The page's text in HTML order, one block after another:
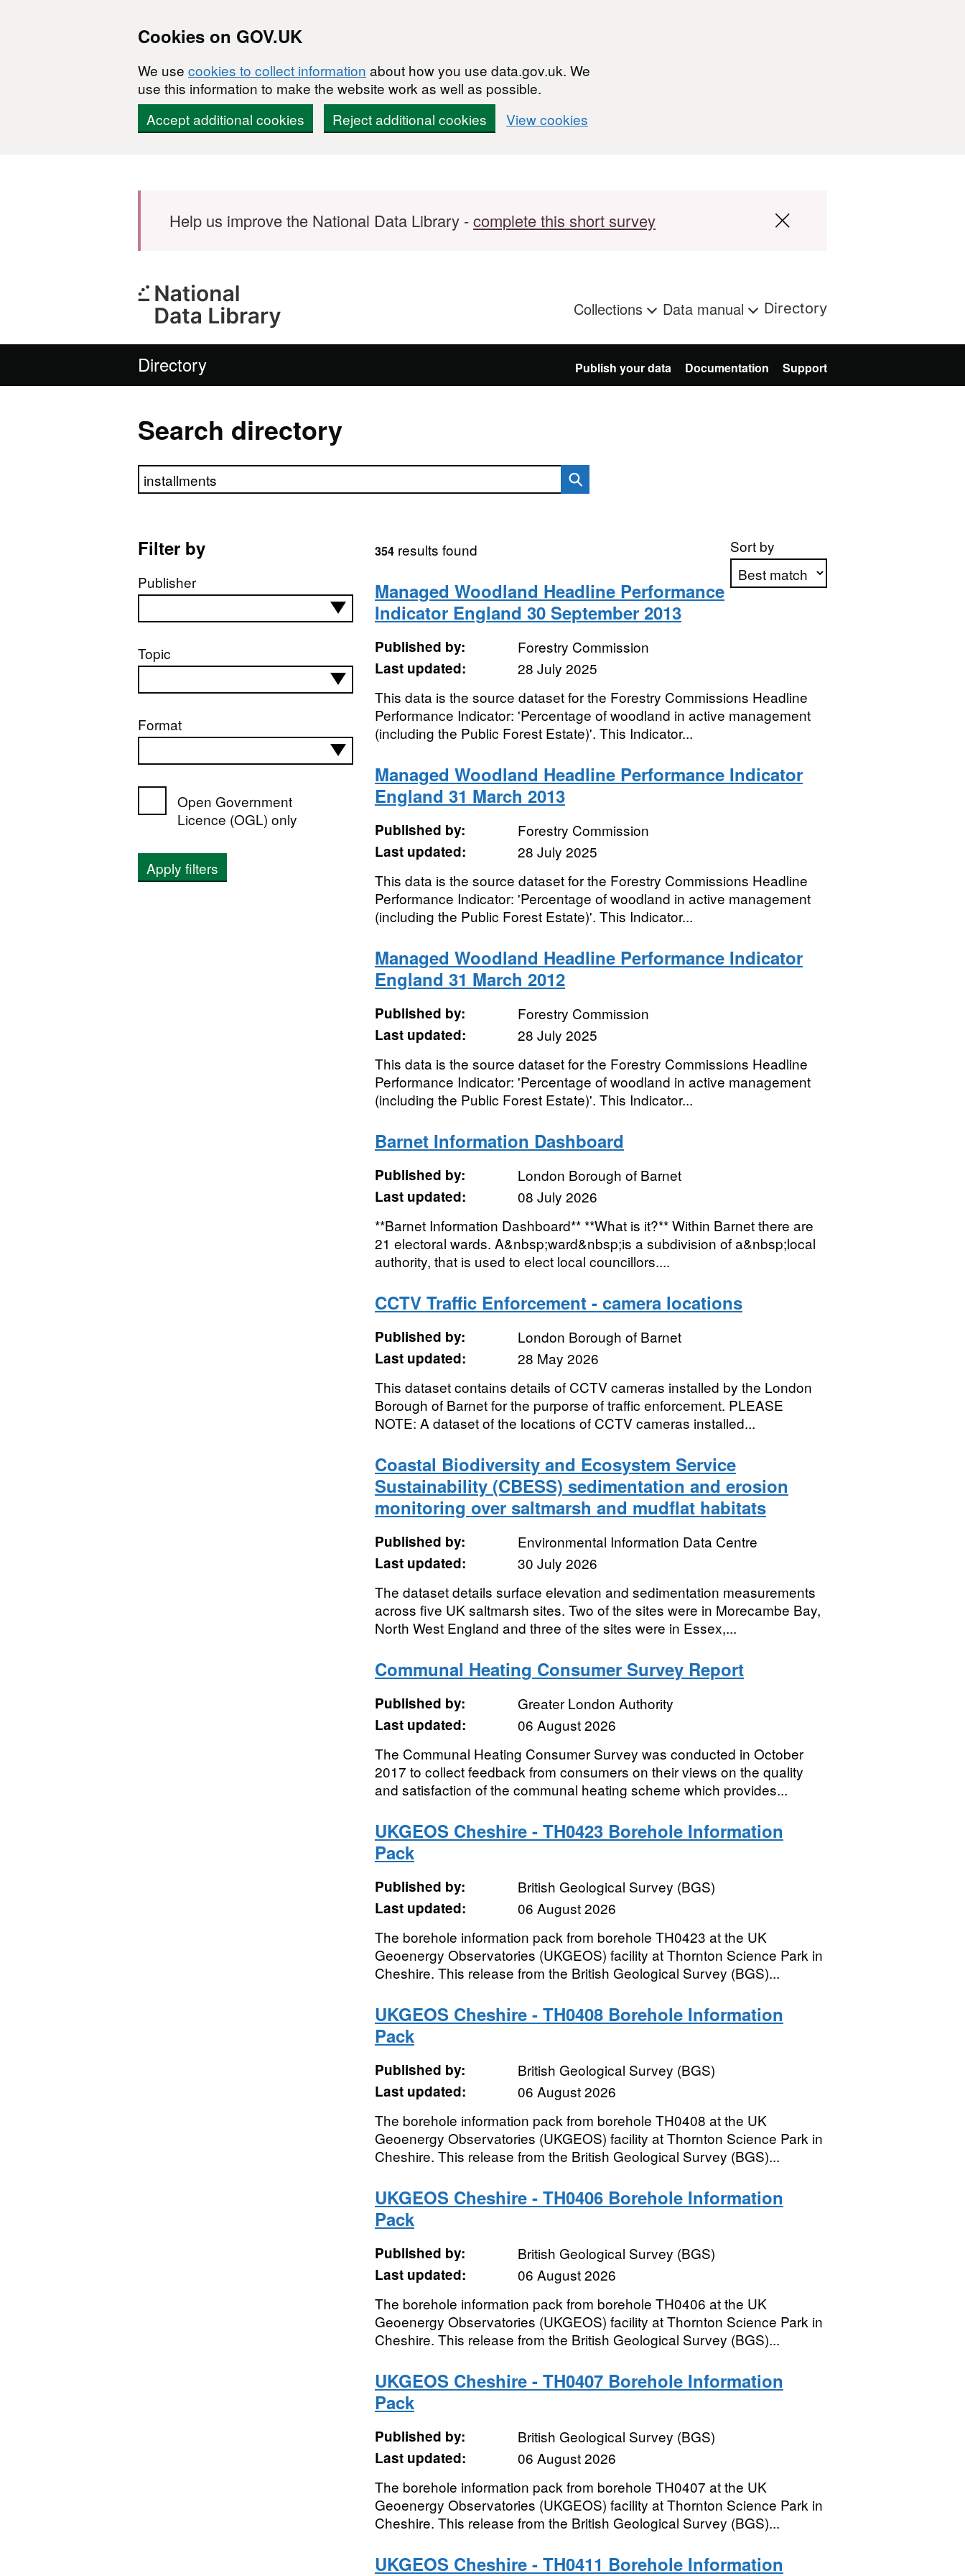
Cookies on GOV.UK
We use cookies to collect information about how you use data.gov.uk. We
use this information to make the website work as well as possible.
Accept additional cookies
Reject additional cookies View cookies
Help us improve the National Data Library -complete this short survey
Collections Data manual Directory
Directory Publish your data Documentation Support
Search directory
Search directory
Filter by
Publisher
Topic
Format
Open Government
Licence (OGL) only
Apply filters
Sort by
354results found
Managed Woodland Headline Performance
Indicator England 30 September 2013
Published by:
Forestry Commission
Last updated:
28 July 2025
This data is the source dataset for the Forestry Commissions Headline
Performance Indicator: 'Percentage of woodland in active management
(including the Public Forest Estate)'. This Indicator...
Managed Woodland Headline Performance Indicator
England 31 March 2013
Published by:
Forestry Commission
Last updated:
28 July 2025
This data is the source dataset for the Forestry Commissions Headline
Performance Indicator: 'Percentage of woodland in active management
(including the Public Forest Estate)'. This Indicator...
Managed Woodland Headline Performance Indicator
England 31 March 2012
Published by:
Forestry Commission
Last updated:
28 July 2025
This data is the source dataset for the Forestry Commissions Headline
Performance Indicator: 'Percentage of woodland in active management
(including the Public Forest Estate)'. This Indicator...
Barnet Information Dashboard
Published by:
London Borough of Barnet
Last updated:
08 July 2026
**Barnet Information Dashboard** **What is it?** Within Barnet there are
21 electoral wards. A&nbsp;ward&nbsp;is a subdivision of a&nbsp;local
authority, that is used to elect local councillors....
CCTV Traffic Enforcement - camera locations
Published by:
London Borough of Barnet
Last updated:
28 May 2026
This dataset contains details of CCTV cameras installed by the London
Borough of Barnet for the purporse of traffic enforcement. PLEASE
NOTE: A dataset of the locations of CCTV cameras installed...
Coastal Biodiversity and Ecosystem Service
Sustainability (CBESS) sedimentation and erosion
monitoring over saltmarsh and mudflat habitats
Published by:
Environmental Information Data Centre
Last updated:
30 July 2026
The dataset details surface elevation and sedimentation measurements
across five UK saltmarsh sites. Two of the sites were in Morecambe Bay,
North West England and three of the sites were in Essex,...
Communal Heating Consumer Survey Report
Published by:
Greater London Authority
Last updated:
06 August 2026
The Communal Heating Consumer Survey was conducted in October
2017 to collect feedback from consumers on their views on the quality
and satisfaction of the communal heating scheme which provides...
UKGEOS Cheshire - TH0423 Borehole Information
Pack
Published by:
British Geological Survey (BGS)
Last updated:
06 August 2026
The borehole information pack from borehole TH0423 at the UK
Geoenergy Observatories (UKGEOS) facility at Thornton Science Park in
Cheshire. This release from the British Geological Survey (BGS)...
UKGEOS Cheshire - TH0408 Borehole Information
Pack
Published by:
British Geological Survey (BGS)
Last updated:
06 August 2026
The borehole information pack from borehole TH0408 at the UK
Geoenergy Observatories (UKGEOS) facility at Thornton Science Park in
Cheshire. This release from the British Geological Survey (BGS)...
UKGEOS Cheshire - TH0406 Borehole Information
Pack
Published by:
British Geological Survey (BGS)
Last updated:
06 August 2026
The borehole information pack from borehole TH0406 at the UK
Geoenergy Observatories (UKGEOS) facility at Thornton Science Park in
Cheshire. This release from the British Geological Survey (BGS)...
UKGEOS Cheshire - TH0407 Borehole Information
Pack
Published by:
British Geological Survey (BGS)
Last updated:
06 August 2026
The borehole information pack from borehole TH0407 at the UK
Geoenergy Observatories (UKGEOS) facility at Thornton Science Park in
Cheshire. This release from the British Geological Survey (BGS)...
UKGEOS Cheshire - TH0411 Borehole Information